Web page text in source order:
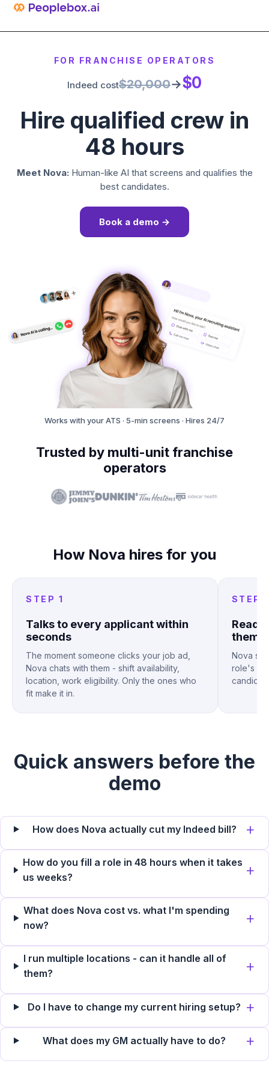
FOR FRANCHISE OPERATORS
Indeed cost$20,000→$0
Hire qualified crew in
48 hours
Meet Nova: Human-like AI that screens and qualifies the
best candidates.
Book a demo →
Works with your ATS · 5-min screens · Hires 24/7
Trusted by multi-unit franchise
operators
How Nova hires for you
STEP 1
Talks to every applicant within
seconds
The moment someone clicks your job ad,
Nova chats with them - shift availability,
location, work eligibility. Only the ones who
fit make it in.
STEP
them
Nova
role's
Quick answers before the
demo
How does Nova actually cut my Indeed bill?
How do you fill a role in 48 hours when it takes
us weeks?
What does Nova cost vs. what I'm spending
now?
I run multiple locations - can it handle all of
them?
Do I have to change my current hiring setup?
What does my GM actually have to do?